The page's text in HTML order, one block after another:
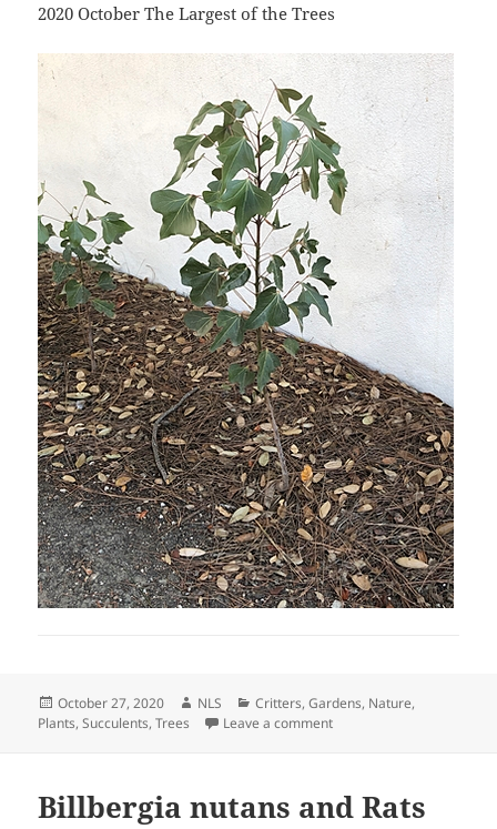
2020 October The Largest of the Trees
Posted
on
October 27, 2020 Author
NLS Categories
Critters,Gardens, Nature,
Plants,Succulents,Trees Leave a commenton Interesting Plants
Billbergia nutans and Rats